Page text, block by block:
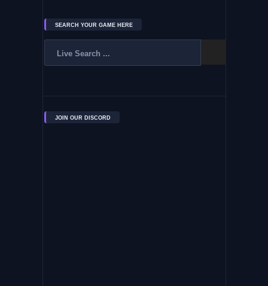
SEARCH YOUR GAME HERE
JOIN OUR DISCORD